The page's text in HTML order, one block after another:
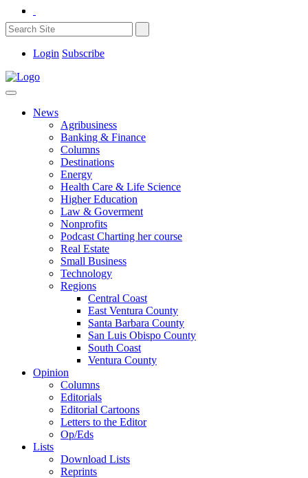
Login Subscribe
News
Agribusiness
Banking & Finance
Columns
Destinations
Energy
Health Care & Life Science
Higher Education
Law & Goverment
Nonprofits
Podcast Charting her course
Real Estate
Small Business
Technology
Regions
Central Coast
East Ventura County
Santa Barbara County
San Luis Obispo County
South Coast
Ventura County
Opinion
Columns
Editorials
Editorial Cartoons
Letters to the Editor
Op/Eds
Lists
Download Lists
Reprints